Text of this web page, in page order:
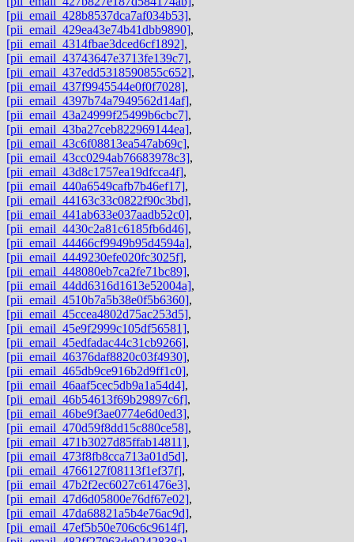
[pii_email_428b8537dca7af034b53],
[pii_email_429ea43e74b41dbb9890],
[pii_email_4314fbae3dced6cf1892],
[pii_email_43743647e3713fe139c7],
[pii_email_437edd5318590855c652],
[pii_email_437f9945544e0f0f7028],
[pii_email_4397b74a7949562d14af],
[pii_email_43a24999f25499b6cbc7],
[pii_email_43ba27ceb822969144ea],
[pii_email_43c6f08813ea547ab69c],
[pii_email_43cc0294ab76683978c3],
[pii_email_43d8c1757ea19dfcca4f],
[pii_email_440a6549cafb7b46ef17],
[pii_email_44163c33c0822f90c3bd],
[pii_email_441ab633e037aadb52c0],
[pii_email_4430c2a81c6185fb6d46],
[pii_email_44466cf9949b95d4594a],
[pii_email_4449230efe020fc3025f],
[pii_email_448080eb7ca2fe71bc89],
[pii_email_44dd6316d1613e52004a],
[pii_email_4510b7a5b38e0f5b6360],
[pii_email_45ccea4802d75ac253d5],
[pii_email_45e9f2999c105df56581],
[pii_email_45edfadac44c31cb9266],
[pii_email_46376daf8820c03f4930],
[pii_email_465db9ce916b2d9ff1c0],
[pii_email_46aaf5cec5db9a1a54d4],
[pii_email_46b54613f69b29897c6f],
[pii_email_46be9f3ae0774e6d0ed3],
[pii_email_470d59f8dd15c880ce58],
[pii_email_471b3027d85ffab14811],
[pii_email_473f8fb8cca713a01d5d],
[pii_email_4766127f08113f1ef37f],
[pii_email_47b2f2ec6027c61476e3],
[pii_email_47d6d05800e76df67e02],
[pii_email_47da68821a5b4e76ac9d],
[pii_email_47ef5b50e706c6c9614f],